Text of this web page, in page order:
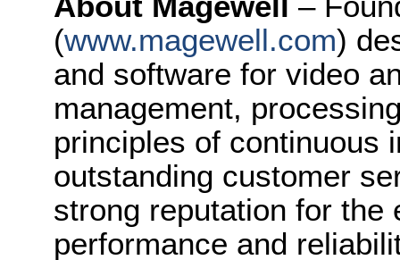
(www.magewell.com)
and software for video
management,
principles of continuous
outstanding customer
strong reputation for the
performance and